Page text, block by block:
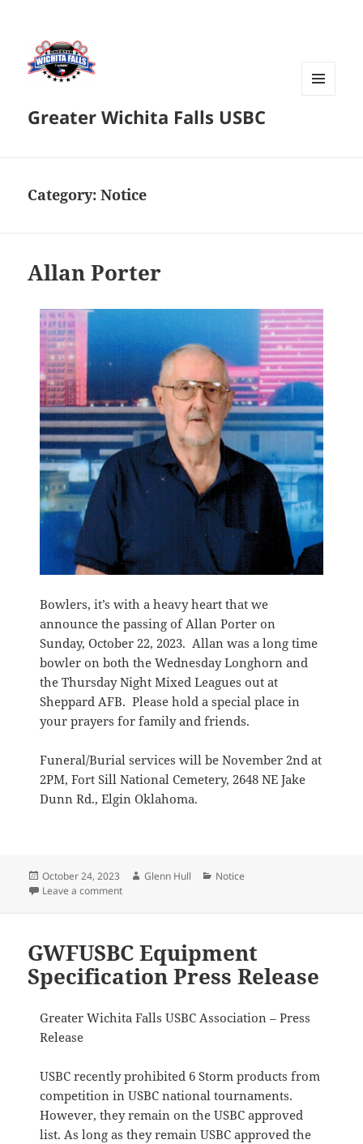
Greater Wichita Falls USBC
Category:Notice
Allan Porter
Bowlers, it’s with a heavy heart that we
announce the passing of Allan Porter on
Sunday, October 22, 2023. Allan was a long time
bowler on both the Wednesday Longhorn and
the Thursday Night Mixed Leagues out at
Sheppard AFB. Please hold a special place in
your prayers for family and friends.
Funeral/Burial services will be November 2nd at
2PM, Fort Sill National Cemetery, 2648 NE Jake
Dunn Rd., Elgin Oklahoma.
Posted
on
October 24, 2023 Author
Glenn Hull Categories
Notice
Leave a commenton Allan Porter
GWFUSBC Equipment
Specification Press Release
Greater Wichita Falls USBC Association – Press
Release
USBC recently prohibited 6 Storm products from
competition in USBC national tournaments.
However, they remain on the USBC approved
list. As long as they remain USBC approved the